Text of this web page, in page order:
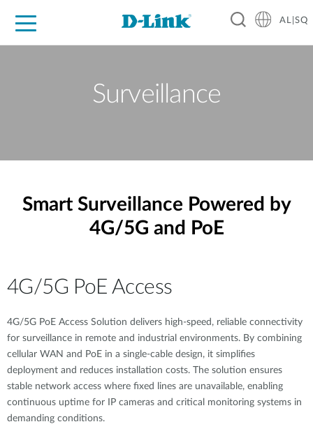
AL|SQ
Surveillance
Smart Surveillance Powered by
4G/5G and PoE
4G/5G PoE Access
4G/5G PoE Access Solution delivers high-speed, reliable connectivity
for surveillance in remote and industrial environments. By combining
cellular WAN and PoE in a single-cable design, it simplifies
deployment and reduces installation costs. The solution ensures
stable network access where fixed lines are unavailable, enabling
continuous uptime for IP cameras and critical monitoring systems in
demanding conditions.